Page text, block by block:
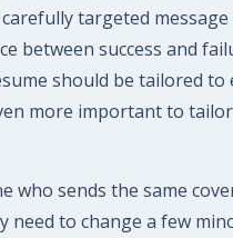
targeted message
between success and
should be tailored to
more important to
who sends the same
need to change a few